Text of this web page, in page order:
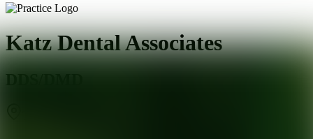
Katz Dental Associates
DDS/DMD